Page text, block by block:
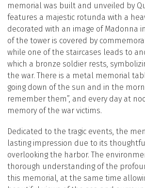
memorial was built and unveiled by
features a majestic rotunda with a
decorated with an image of Madonna
of the tower is covered by
while one of the staircases leads to
which a bronze soldier rests,
the war. There is a metal memorial
going down of the sun and in the
remember them”, and every day at
memory of the war victims.
Dedicated to the tragic events, the
lasting impression due to its
overlooking the harbor. The
thorough understanding of the
this memorial, at the same time